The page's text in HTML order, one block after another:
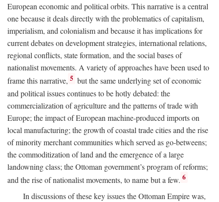
European economic and political orbits. This narrative is a central
one because it deals directly with the problematics of capitalism,
imperialism, and colonialism and because it has implications for
current debates on development strategies, international relations,
regional conflicts, state formation, and the social bases of
nationalist movements. A variety of approaches have been used to
frame this narrative, 5 but the same underlying set of economic
and political issues continues to be hotly debated: the
commercialization of agriculture and the patterns of trade with
Europe; the impact of European machine-produced imports on
local manufacturing; the growth of coastal trade cities and the rise
of minority merchant communities which served as go-betweens;
the commoditization of land and the emergence of a large
landowning class; the Ottoman government’s program of reforms;
and the rise of nationalist movements, to name but a few. 6
In discussions of these key issues the Ottoman Empire was,